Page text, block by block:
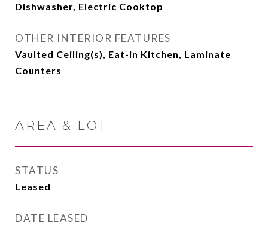
Dishwasher, Electric Cooktop
OTHER INTERIOR FEATURES
Vaulted Ceiling(s), Eat-in Kitchen, Laminate
Counters
AREA & LOT
STATUS
Leased
DATE LEASED